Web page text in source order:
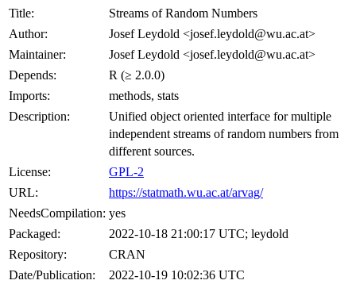
Title:
Streams of Random Numbers
Author:
Josef Leydold <josef.leydold@wu.ac.at>
Maintainer:
Josef Leydold <josef.leydold@wu.ac.at>
Depends:
R (≥ 2.0.0)
Imports:
methods, stats
Description:
Unified object oriented interface for multiple
independent streams of random numbers from
different sources.
License:
GPL-2
URL:
https://statmath.wu.ac.at/arvag/
NeedsCompilation: yes
Packaged:
2022-10-18 21:00:17 UTC; leydold
Repository:
CRAN
Date/Publication:
2022-10-19 10:02:36 UTC